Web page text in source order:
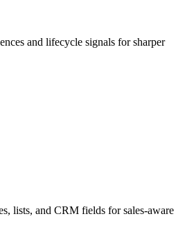
and lifecycle signals for sharper
lists, and CRM fields for sales-aware